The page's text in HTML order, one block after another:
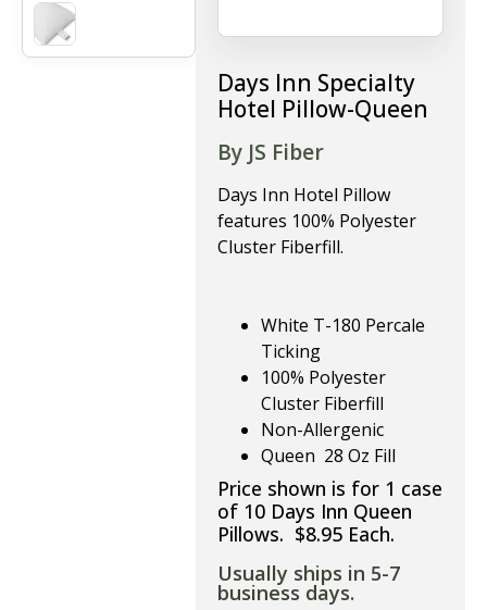
Days Inn Specialty
Hotel Pillow-Queen
By JS Fiber
Days Inn Hotel Pillow
features 100% Polyester
Cluster Fiberfill.
White T-180 Percale
Ticking
100% Polyester
Cluster Fiberfill
Non-Allergenic
Queen 28 Oz Fill
Price shown is for 1 case
of 10 Days Inn Queen
Pillows. $8.95 Each.
Usually ships in 5-7
business days.